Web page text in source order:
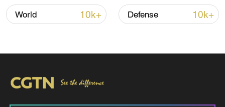
13:06, 06-Aug-2026
World 10k+ Defense 10k+